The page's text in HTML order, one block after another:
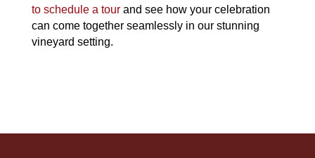
to schedule a tourand see how your celebration
can come together seamlessly in our stunning
vineyard setting.